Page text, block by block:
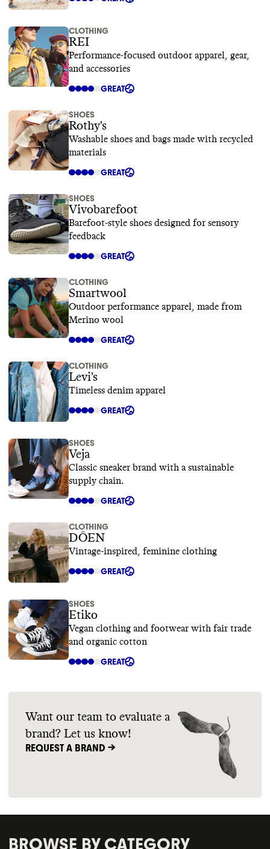
CLOTHING
REI
Performance-focused outdoor apparel, gear,
and accessories
GREAT
SHOES
Rothy's
Washable shoes and bags made with recycled
materials
GREAT
SHOES
Vivobarefoot
Barefoot-style shoes designed for sensory
feedback
GREAT
CLOTHING
Smartwool
Outdoor performance apparel, made from
Merino wool
GREAT
CLOTHING
Levi's
Timeless denim apparel
GREAT
SHOES
Veja
Classic sneaker brand with a sustainable
supply chain.
GREAT
CLOTHING
DÔEN
Vintage-inspired, feminine clothing
GREAT
SHOES
Etiko
Vegan clothing and footwear with fair trade
and organic cotton
GREAT
Want our team to evaluate a
brand? Let us know!
REQUEST A BRAND ->
BROWSE BY CATEGORY